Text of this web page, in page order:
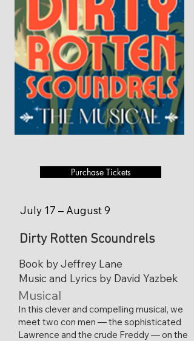
Purchase Tickets
July 17 – August 9
Dirty Rotten Scoundrels
Book by Jeffrey Lane
Music and Lyrics by David Yazbek
Musical
​In this clever and compelling musical, we
meet two con men — the sophisticated
Lawrence and the crude Freddy — on the